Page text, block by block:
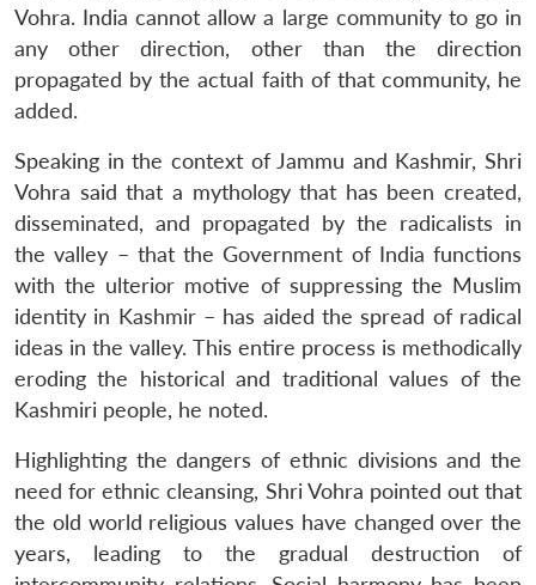
Vohra. India cannot allow a large community to go in
any other direction, other than the direction
propagated by the actual faith of that community, he
added.
Speaking in the context of Jammu and Kashmir, Shri
Vohra said that a mythology that has been created,
disseminated, and propagated by the radicalists in
the valley – that the Government of India functions
with the ulterior motive of suppressing the Muslim
identity in Kashmir – has aided the spread of radical
ideas in the valley. This entire process is methodically
eroding the historical and traditional values of the
Kashmiri people, he noted.
Highlighting the dangers of ethnic divisions and the
need for ethnic cleansing, Shri Vohra pointed out that
the old world religious values have changed over the
years, leading to the gradual destruction of